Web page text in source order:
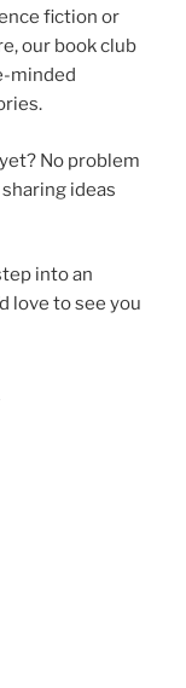
fiction or
our book club
minded
No problem
ideas
into an
love to see you